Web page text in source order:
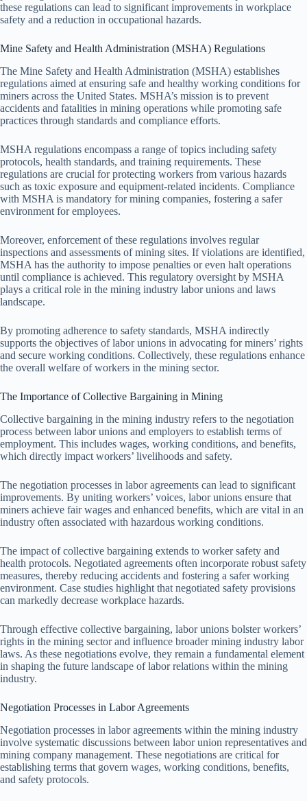
these regulations can lead to significant improvements in workplace
safety and a reduction in occupational hazards.
Mine Safety and Health Administration (MSHA) Regulations
The Mine Safety and Health Administration (MSHA) establishes
regulations aimed at ensuring safe and healthy working conditions for
miners across the United States. MSHA’s mission is to prevent
accidents and fatalities in mining operations while promoting safe
practices through standards and compliance efforts.
MSHA regulations encompass a range of topics including safety
protocols, health standards, and training requirements. These
regulations are crucial for protecting workers from various hazards
such as toxic exposure and equipment-related incidents. Compliance
with MSHA is mandatory for mining companies, fostering a safer
environment for employees.
Moreover, enforcement of these regulations involves regular
inspections and assessments of mining sites. If violations are identified,
MSHA has the authority to impose penalties or even halt operations
until compliance is achieved. This regulatory oversight by MSHA
plays a critical role in the mining industry labor unions and laws
landscape.
By promoting adherence to safety standards, MSHA indirectly
supports the objectives of labor unions in advocating for miners’ rights
and secure working conditions. Collectively, these regulations enhance
the overall welfare of workers in the mining sector.
The Importance of Collective Bargaining in Mining
Collective bargaining in the mining industry refers to the negotiation
process between labor unions and employers to establish terms of
employment. This includes wages, working conditions, and benefits,
which directly impact workers’ livelihoods and safety.
The negotiation processes in labor agreements can lead to significant
improvements. By uniting workers’ voices, labor unions ensure that
miners achieve fair wages and enhanced benefits, which are vital in an
industry often associated with hazardous working conditions.
The impact of collective bargaining extends to worker safety and
health protocols. Negotiated agreements often incorporate robust safety
measures, thereby reducing accidents and fostering a safer working
environment. Case studies highlight that negotiated safety provisions
can markedly decrease workplace hazards.
Through effective collective bargaining, labor unions bolster workers’
rights in the mining sector and influence broader mining industry labor
laws. As these negotiations evolve, they remain a fundamental element
in shaping the future landscape of labor relations within the mining
industry.
Negotiation Processes in Labor Agreements
Negotiation processes in labor agreements within the mining industry
involve systematic discussions between labor union representatives and
mining company management. These negotiations are critical for
establishing terms that govern wages, working conditions, benefits,
and safety protocols.